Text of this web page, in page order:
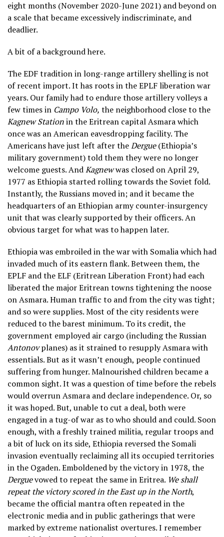
eight months (November 2020-June 2021) and beyond on
a scale that became excessively indiscriminate, and
deadlier.
A bit of a background here.
The EDF tradition in long-range artillery shelling is not
of recent import. It has roots in the EPLF liberation war
years. Our family had to endure those artillery volleys a
few times in Campo Volo, the neighborhood close to the
Kagnew Stationin the Eritrean capital Asmara which
once was an American eavesdropping facility. The
Americans have just left after theDergue(Ethiopia’s
military government) told them they were no longer
welcome guests. AndKagnewwas closed on April 29,
1977 as Ethiopia started rolling towards the Soviet fold.
Instantly, the Russians moved in; and it became the
headquarters of an Ethiopian army counter-insurgency
unit that was clearly supported by their officers. An
obvious target for what was to happen later.
Ethiopia was embroiled in the war with Somalia which had
invaded much of its eastern flank. Between them, the
EPLF and the ELF (Eritrean Liberation Front) had each
liberated the major Eritrean towns tightening the noose
on Asmara. Human traffic to and from the city was tight;
and so were supplies. Most of the city residents were
reduced to the barest minimum. To its credit, the
government employed air cargo (including the Russian
Antonovplanes) as it strained to resupply Asmara with
essentials. But as it wasn’t enough, people continued
suffering from hunger. Malnourished children became a
common sight. It was a question of time before the rebels
would overrun Asmara and declare independence. Or, so
it was hoped. But, unable to cut a deal, both were
engaged in a tug-of war as to who should and could. Soon
enough, with a freshly trained militia, regular troops and
a bit of luck on its side, Ethiopia reversed the Somali
invasion eventually reclaiming all its occupied territories
in the Ogaden. Emboldened by the victory in 1978, the
Derguevowed to repeat the same in Eritrea. We shall
repeat the victory scored in the East up in the North,
became the official mantra often repeated in the
electronic media and in public gatherings that were
marked by extreme nationalist overtures. I remember